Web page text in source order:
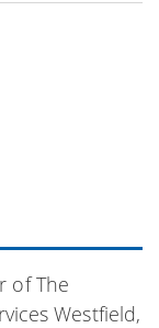
of The
Westfield,